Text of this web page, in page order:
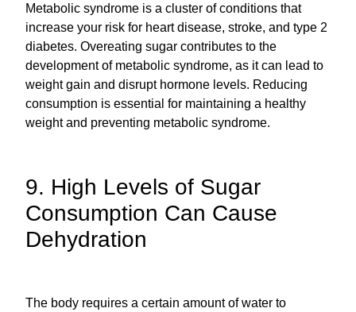
Metabolic syndrome is a cluster of conditions that
increase your risk for heart disease, stroke, and type 2
diabetes. Overeating sugar contributes to the
development of metabolic syndrome, as it can lead to
weight gain and disrupt hormone levels. Reducing
consumption is essential for maintaining a healthy
weight and preventing metabolic syndrome.
9. High Levels of Sugar
Consumption Can Cause
Dehydration
The body requires a certain amount of water to